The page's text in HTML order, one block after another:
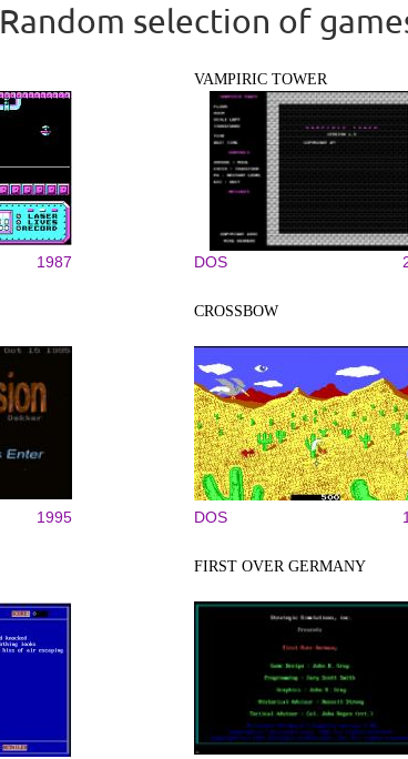
Random selection of
1987
VAMPIRIC TOWER
DOS
1995
CROSSBOW
DOS
FIRST OVER GERMANY